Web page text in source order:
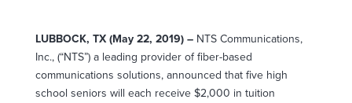
LUBBOCK, TX (May 22, 2019) – NTS Communications,
Inc., (“NTS”) a leading provider of fiber-based
communications solutions, announced that five high
school seniors will each receive $2,000 in tuition